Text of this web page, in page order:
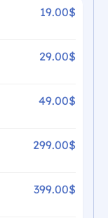
19.00$
29.00$
49.00$
299.00$
399.00$